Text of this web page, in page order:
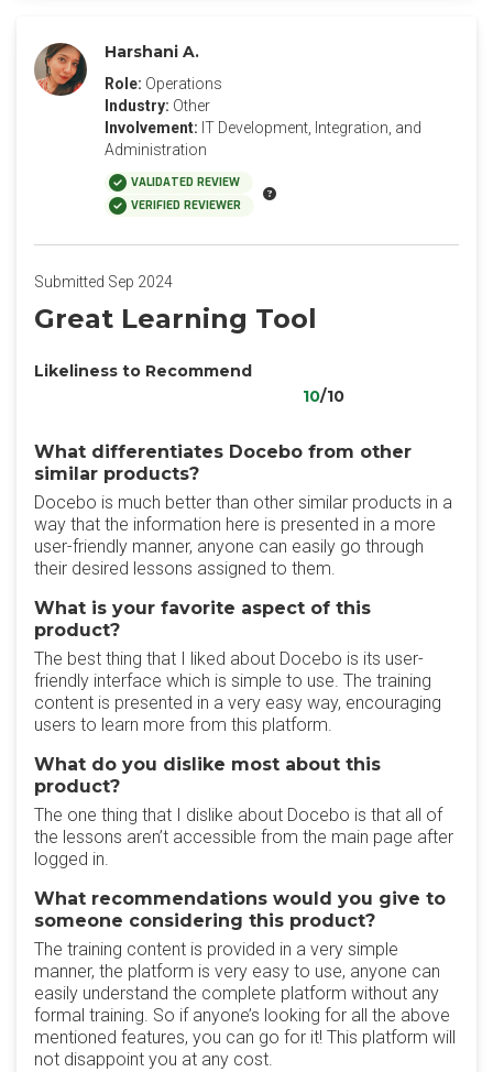
Harshani A.
Role: Operations
Industry: Other
Involvement: IT Development, Integration, and
Administration
VALIDATED REVIEW
VERIFIED REVIEWER
Submitted Sep 2024
Great Learning Tool
Likeliness to Recommend
10/10
What differentiates Docebo from other
similar products?
Docebo is much better than other similar products in a
way that the information here is presented in a more
user-friendly manner, anyone can easily go through
their desired lessons assigned to them.
What is your favorite aspect of this
product?
The best thing that I liked about Docebo is its user-
friendly interface which is simple to use. The training
content is presented in a very easy way, encouraging
users to learn more from this platform.
What do you dislike most about this
product?
The one thing that I dislike about Docebo is that all of
the lessons aren’t accessible from the main page after
logged in.
What recommendations would you give to
someone considering this product?
The training content is provided in a very simple
manner, the platform is very easy to use, anyone can
easily understand the complete platform without any
formal training. So if anyone’s looking for all the above
mentioned features, you can go for it! This platform will
not disappoint you at any cost.